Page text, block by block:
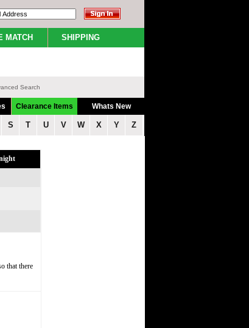
MATCH SHIPPING
Search
Clearance Items Whats New
S T U V W X Y Z
that there